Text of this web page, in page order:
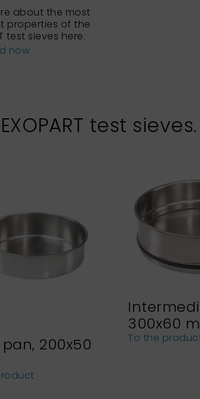
about the most
properties of the
test sieves here.
now
test sieves.
200x50
300x60
To the